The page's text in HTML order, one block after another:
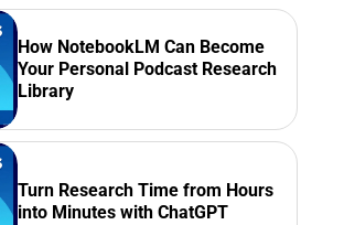
How NotebookLM Can Become
Your Personal Podcast Research
Library
Turn Research Time from Hours
into Minutes with ChatGPT